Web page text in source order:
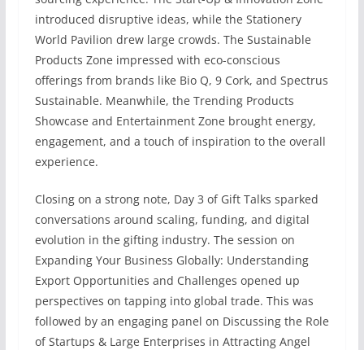
introduced disruptive ideas, while the Stationery
World Pavilion drew large crowds. The Sustainable
Products Zone impressed with eco-conscious
offerings from brands like Bio Q, 9 Cork, and Spectrus
Sustainable. Meanwhile, the Trending Products
Showcase and Entertainment Zone brought energy,
engagement, and a touch of inspiration to the overall
experience.
Closing on a strong note, Day 3 of Gift Talks sparked
conversations around scaling, funding, and digital
evolution in the gifting industry. The session on
Expanding Your Business Globally: Understanding
Export Opportunities and Challenges opened up
perspectives on tapping into global trade. This was
followed by an engaging panel on Discussing the Role
of Startups & Large Enterprises in Attracting Angel